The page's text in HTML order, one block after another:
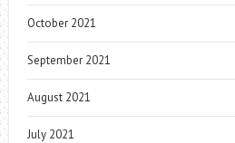
October 2021
September 2021
August 2021
July 2021